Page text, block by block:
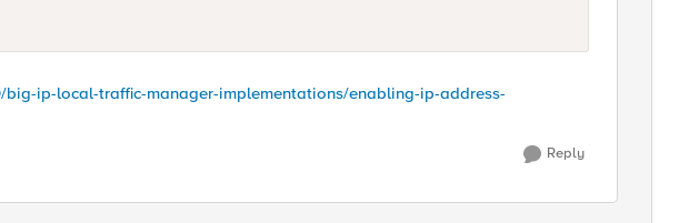
ip-local-traffic-manager-implementations/enabling-ip-address-
Reply